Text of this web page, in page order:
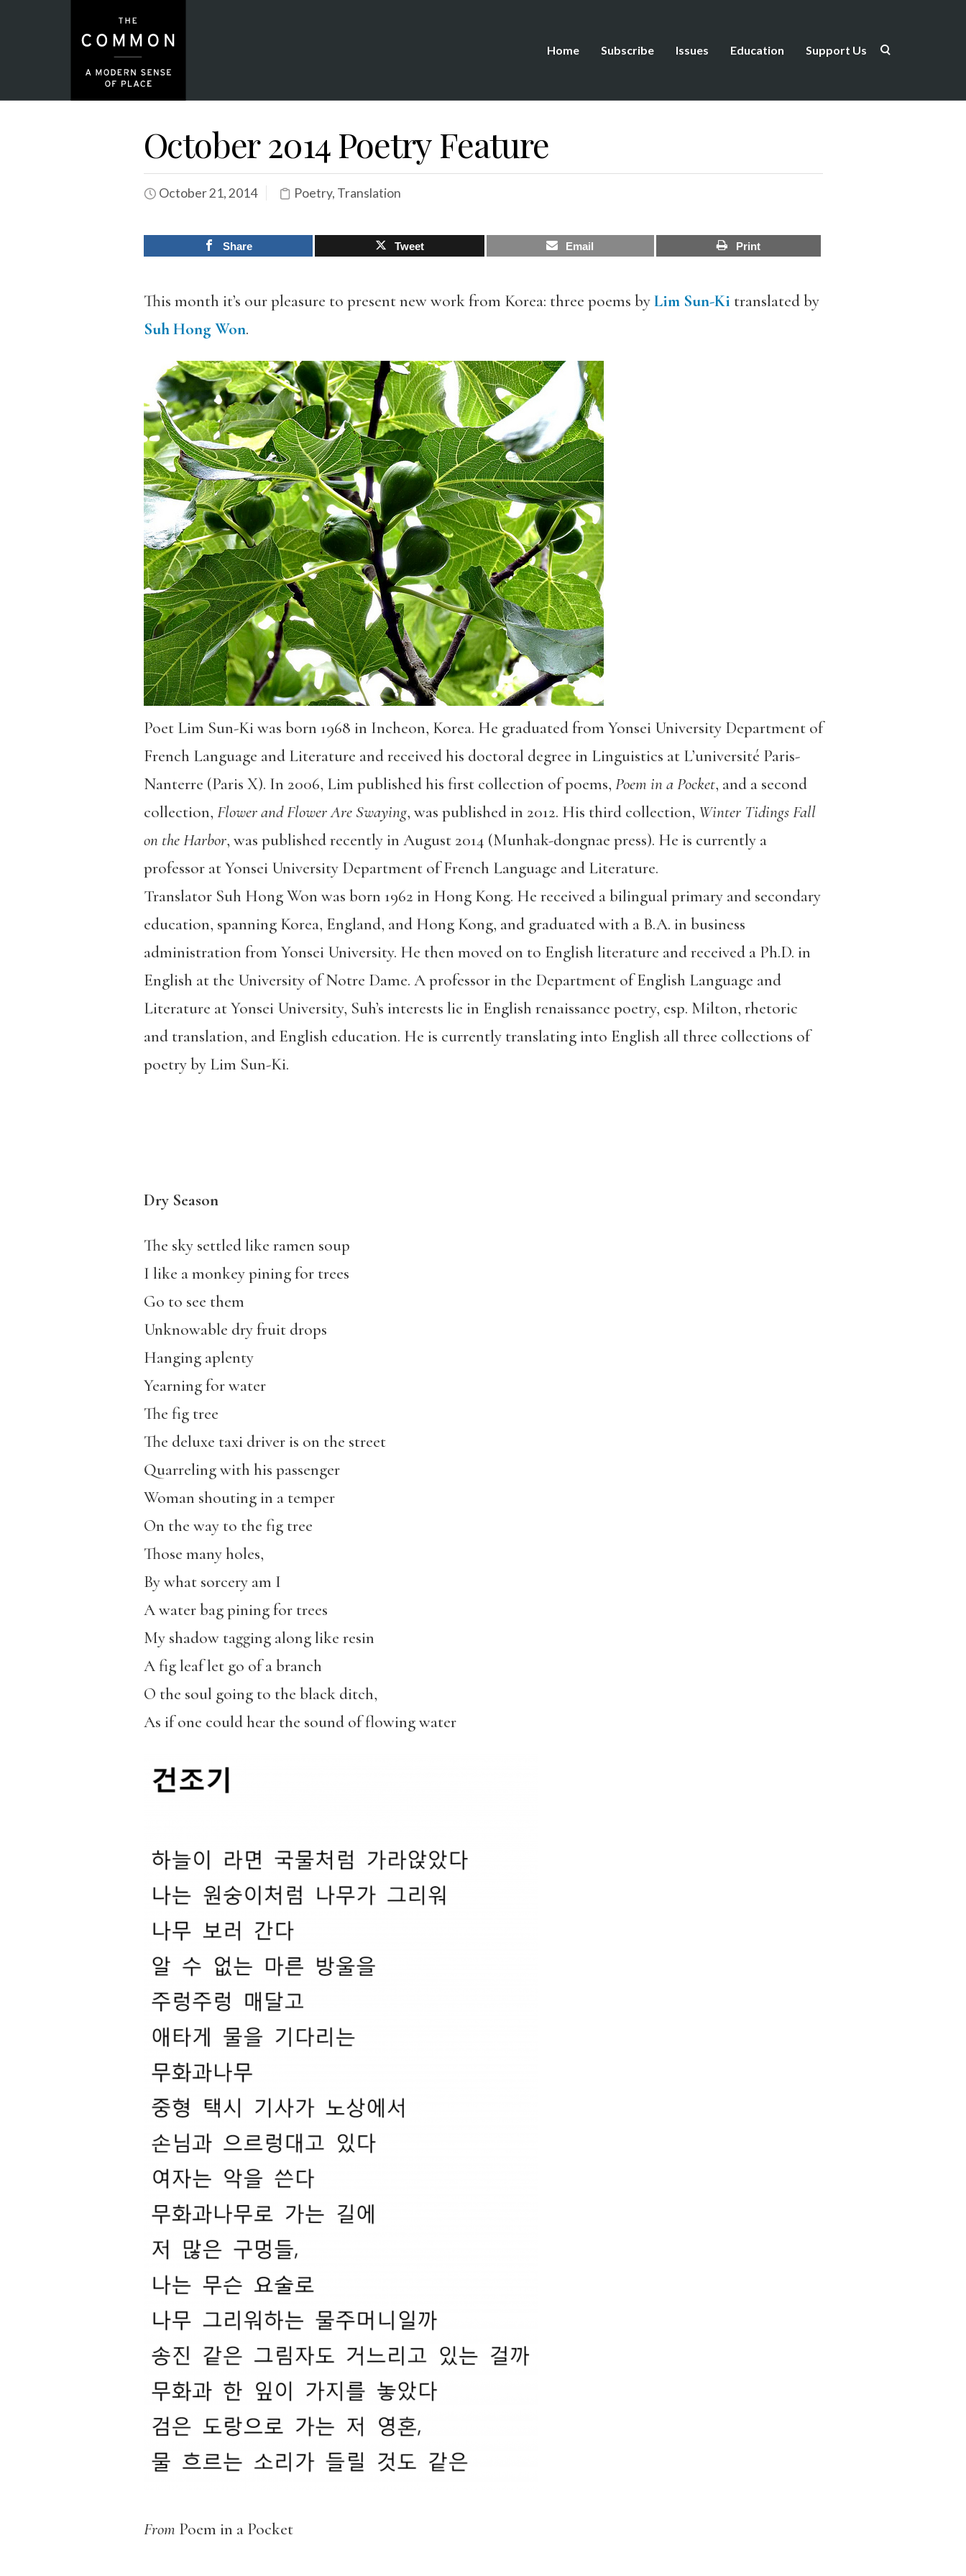
Home Subscribe Issues Education Support Us
October 2014 Poetry Feature
October 21, 2014 Poetry, Translation
Share Tweet Email Print
This month it’s our pleasure to present new work from Korea: three poems byLim Sun-Ki translated by
Suh Hong Won.
Poet Lim Sun-Ki was born 1968 in Incheon, Korea. He graduated from Yonsei University Department of
French Language and Literature and received his doctoral degree in Linguistics at L’université Paris-
Nanterre (Paris X). In 2006, Lim published his first collection of poems, Poem in a Pocket, and a second
collection, Flower and Flower Are Swaying, was published in 2012. His third collection, Winter Tidings Fall
on the Harbor, was published recently in August 2014 (Munhak-dongnae press). He is currently a
professor at Yonsei University Department of French Language and Literature.
Translator Suh Hong Won was born 1962 in Hong Kong. He received a bilingual primary and secondary
education, spanning Korea, England, and Hong Kong, and graduated with a B.A. in business
administration from Yonsei University. He then moved on to English literature and received a Ph.D. in
English at the University of Notre Dame. A professor in the Department of English Language and
Literature at Yonsei University, Suh’s interests lie in English renaissance poetry, esp. Milton, rhetoric
and translation, and English education. He is currently translating into English all three collections of
poetry by Lim Sun-Ki.
Dry Season
The sky settled like ramen soup
I like a monkey pining for trees
Go to see them
Unknowable dry fruit drops
Hanging aplenty
Yearning for water
The fig tree
The deluxe taxi driver is on the street
Quarreling with his passenger
Woman shouting in a temper
On the way to the fig tree
Those many holes,
By what sorcery am I
A water bag pining for trees
My shadow tagging along like resin
A fig leaf let go of a branch
O the soul going to the black ditch,
As if one could hear the sound of flowing water
From Poem in a Pocket